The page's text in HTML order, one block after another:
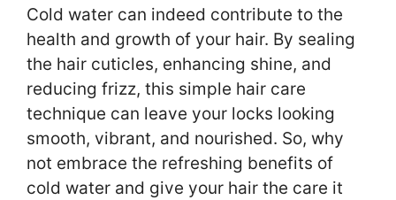
Cold water can indeed contribute to the
health and growth of your hair. By sealing
the hair cuticles, enhancing shine, and
reducing frizz, this simple hair care
technique can leave your locks looking
smooth, vibrant, and nourished. So, why
not embrace the refreshing benefits of
cold water and give your hair the care it